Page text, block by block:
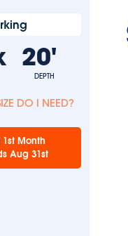
20'
DEPTH
DO I NEED?
1st Month
Aug 31st